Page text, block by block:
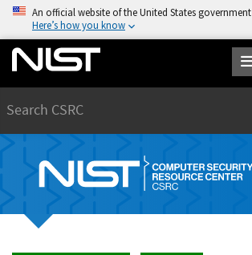
An official website of the United States government
Here’s how you know